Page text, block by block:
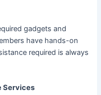
gadgets and
have hands-on
required is always
Services